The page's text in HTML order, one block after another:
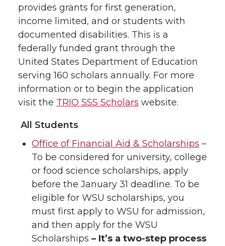
provides grants for first generation,
income limited, and or students with
documented disabilities. This is a
federally funded grant through the
United States Department of Education
serving 160 scholars annually. For more
information or to begin the application
visit the TRIO SSS Scholars website.
All Students
Office of Financial Aid & Scholarships –
To be considered for university, college
or food science scholarships, apply
before the January 31 deadline. To be
eligible for WSU scholarships, you
must first apply to WSU for admission,
and then apply for the WSU
Scholarships – It’s a two-step process